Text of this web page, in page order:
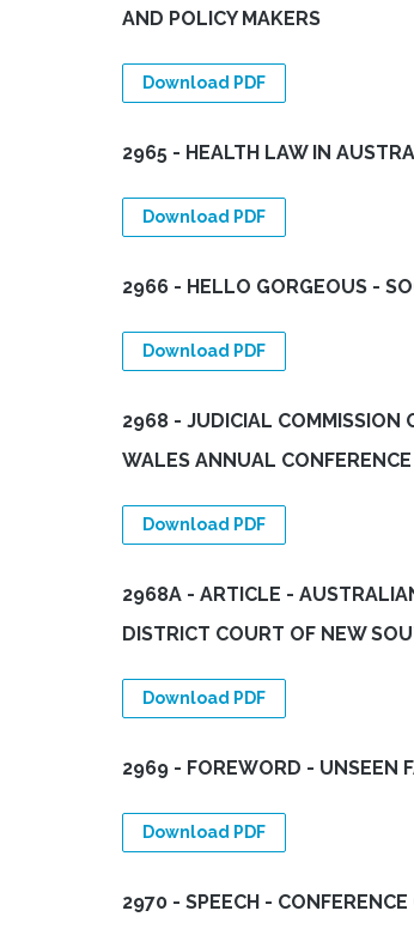
AND POLICY MAKERS
Download PDF
2965 - HEALTH LAW IN
Download PDF
2966 - HELLO GORGEOUS -
Download PDF
2968 - JUDICIAL COMMISSION
WALES ANNUAL
Download PDF
2968A - ARTICLE -
DISTRICT COURT OF NEW
Download PDF
2969 - FOREWORD - UNSEEN
Download PDF
2970 - SPEECH -